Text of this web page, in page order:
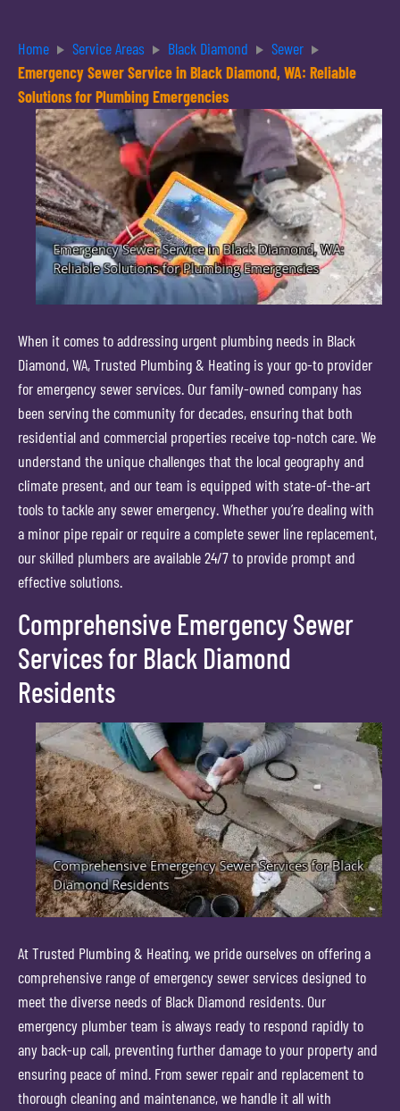
Home Service Areas Black Diamond
Sewer
Emergency Sewer Service in Black Diamond, WA: Reliable
Solutions for Plumbing Emergencies
When it comes to addressing urgent plumbing needs in Black
Diamond, WA, Trusted Plumbing & Heating is your go-to provider
for emergency sewer services. Our family-owned company has
been serving the community for decades, ensuring that both
residential and commercial properties receive top-notch care. We
understand the unique challenges that the local geography and
climate present, and our team is equipped with state-of-the-art
tools to tackle any sewer emergency. Whether you’re dealing with
a minor pipe repair or require a complete sewer line replacement,
our skilled plumbers are available 24/7 to provide prompt and
effective solutions.
Comprehensive Emergency Sewer
Services for Black Diamond
Residents
At Trusted Plumbing & Heating, we pride ourselves on offering a
comprehensive range of emergency sewer services designed to
meet the diverse needs of Black Diamond residents. Our
emergency plumber team is always ready to respond rapidly to
any back-up call, preventing further damage to your property and
ensuring peace of mind. From sewer repair and replacement to
thorough cleaning and maintenance, we handle it all with